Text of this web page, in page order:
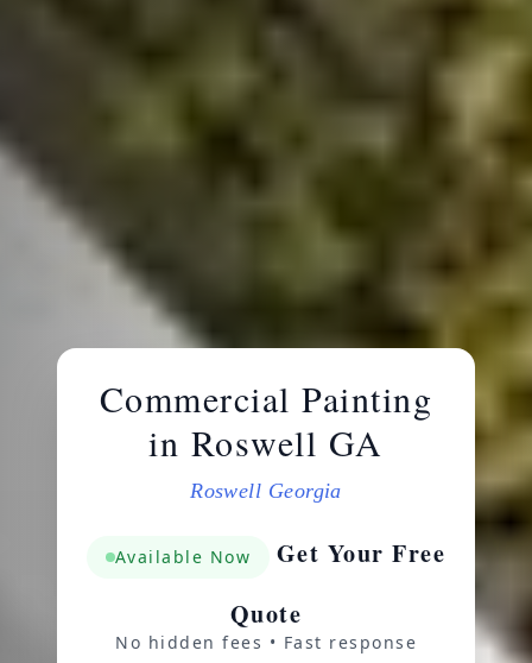
Commercial Painting
in Roswell GA
Roswell Georgia
Available Now
Get Your Free
Quote
No hidden fees • Fast response